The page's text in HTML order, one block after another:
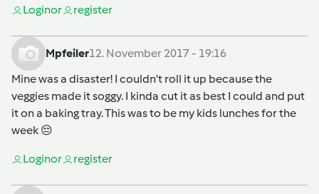
Loginor register
Mpfeiler12. November 2017 - 19:16
Mine was a disaster! I couldn’t roll it up because the
veggies made it soggy. I kinda cut it as best I could and put
it on a baking tray. This was to be my kids lunches for the
week 😔
Loginor register